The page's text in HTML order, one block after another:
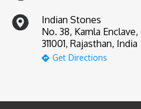
Indian Stones
No. 38, Kamla
311001, Rajasthan, India
Get Directions